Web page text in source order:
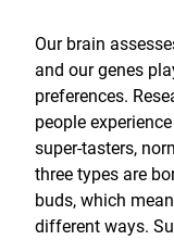
Our brain
and our genes
preferences.
people
super-tasters,
three types are
buds, which
different ways.